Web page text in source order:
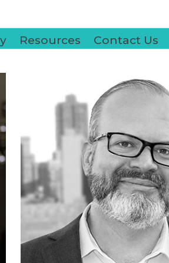
Resources Contact Us